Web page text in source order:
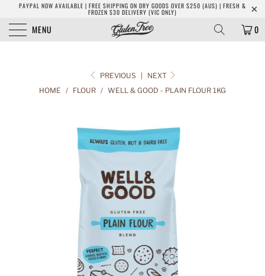
PAYPAL NOW AVAILABLE | FREE SHIPPING ON DRY GOODS OVER $250 (AUS) | FRESH &
FROZEN $30 DELIVERY (VIC ONLY)
MENU 0
PREVIOUS
NEXT
HOME / FLOUR / WELL & GOOD - PLAIN FLOUR 1KG